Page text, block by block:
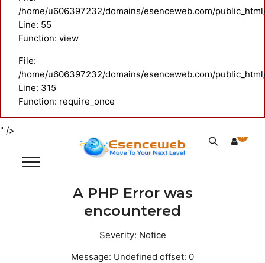
/home/u606397232/domains/esenceweb.com/
Line: 55
Function: view
File:
/home/u606397232/domains/esenceweb.com/
Line: 315
Function: require_once
" />
0
A PHP Error was
encountered
Severity: Notice
Message: Undefined offset: 0